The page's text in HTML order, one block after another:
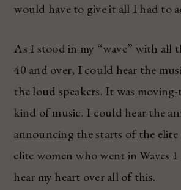
would have to give it all I had to
As I stood in my “wave” with all
40 and over, I could hear the
the loud speakers. It was
kind of music. I could hear the
announcing the starts of the elite
elite women who went in Waves
hear my heart over all of this.